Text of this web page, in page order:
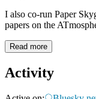
I also co-run Paper
papers on the
Read more
Activity